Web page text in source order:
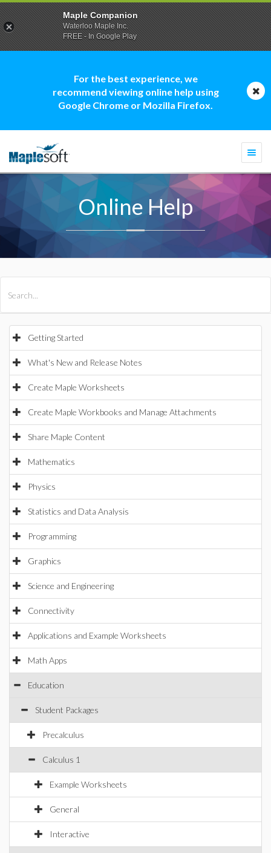
For the best experience, we
recommend viewing online help using
Google Chrome or Mozilla Firefox.
Online Help
Getting Started
What's New and Release Notes
Create Maple Worksheets
Create Maple Workbooks and Manage Attachments
Share Maple Content
Mathematics
Physics
Statistics and Data Analysis
Programming
Graphics
Science and Engineering
Connectivity
Applications and Example Worksheets
Math Apps
Education
Student Packages
Precalculus
Calculus 1
Example Worksheets
General
Interactive
Maple Companion
Waterloo Maple Inc.
FREE - In Google Play